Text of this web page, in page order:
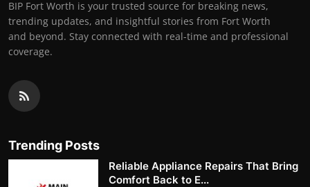
BIP Fort Worth is your trusted source for breaking news,
trending updates, and insightful stories from Fort Worth
and beyond. Stay connected with real-time and professional
coverage.
Trending Posts
Reliable Appliance Repairs That Bring
Comfort Back to E...